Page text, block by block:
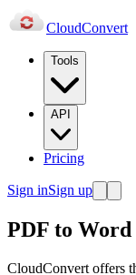
CloudConvert
Tools
API
Pricing
Sign inSign up
PDF to
CloudConvert offers